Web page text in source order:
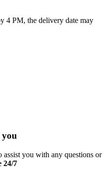
4 PM, the delivery date may
you
assist you with any questions or
24/7